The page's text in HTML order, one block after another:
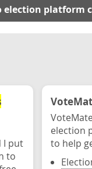
election platform
I put
to
election
to help